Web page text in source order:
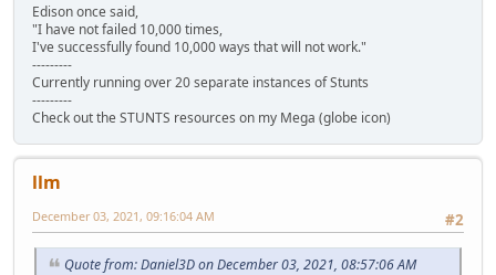
Edison once said,
"I have not failed 10,000 times,
I've successfully found 10,000 ways that will not work."
---------
Currently running over 20 separate instances of Stunts
---------
Check out the STUNTS resources on my Mega (globe icon)
llm
#2
December 03, 2021, 09:16:04 AM
Quote from: Daniel3D on December 03, 2021, 08:57:06 AM